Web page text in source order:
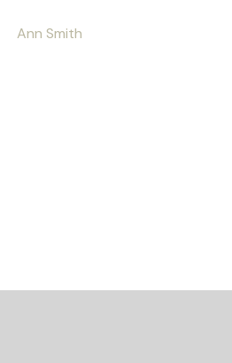
Ann Smith